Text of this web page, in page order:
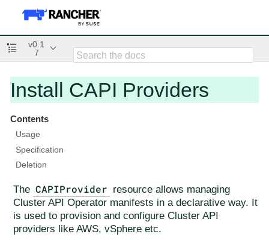
v0.1
7
Install CAPI Providers
Contents
Usage
Specification
Deletion
The CAPIProvider resource allows managing
Cluster API Operator manifests in a declarative way. It
is used to provision and configure Cluster API
providers like AWS, vSphere etc.